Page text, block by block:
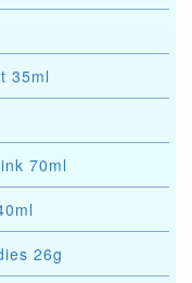
35ml
70ml
26g